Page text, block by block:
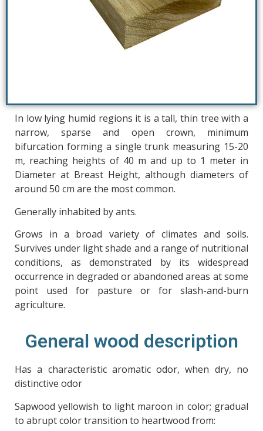
In low lying humid regions it is a tall, thin tree with a
narrow, sparse and open crown, minimum
bifurcation forming a single trunk measuring 15-20
m, reaching heights of 40 m and up to 1 meter in
Diameter at Breast Height, although diameters of
around 50 cm are the most common.
Generally inhabited by ants.
Grows in a broad variety of climates and soils.
Survives under light shade and a range of nutritional
conditions, as demonstrated by its widespread
occurrence in degraded or abandoned areas at some
point used for pasture or for slash-and-burn
agriculture.
General wood description
Has a characteristic aromatic odor, when dry, no
distinctive odor
Sapwood yellowish to light maroon in color; gradual
to abrupt color transition to heartwood from: